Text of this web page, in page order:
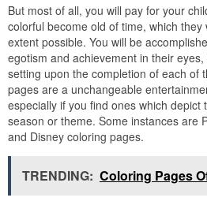
But most of all, you will pay for your
colorful become old of time, which
extent possible. You will be
egotism and achievement in their
setting upon the completion of each of
pages are a unchangeable
especially if you find ones which depict
season or theme. Some instances are
and Disney coloring pages.
TRENDING: Coloring Pages